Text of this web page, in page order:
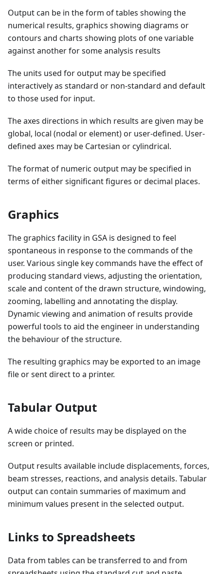
Output can be in the form of tables showing the
numerical results, graphics showing diagrams or
contours and charts showing plots of one variable
against another for some analysis results
The units used for output may be specified
interactively as standard or non-standard and default
to those used for input.
The axes directions in which results are given may be
global, local (nodal or element) or user-defined. User-
defined axes may be Cartesian or cylindrical.
The format of numeric output may be specified in
terms of either significant figures or decimal places.
Graphics
The graphics facility in GSA is designed to feel
spontaneous in response to the commands of the
user. Various single key commands have the effect of
producing standard views, adjusting the orientation,
scale and content of the drawn structure, windowing,
zooming, labelling and annotating the display.
Dynamic viewing and animation of results provide
powerful tools to aid the engineer in understanding
the behaviour of the structure.
The resulting graphics may be exported to an image
file or sent direct to a printer.
Tabular Output
A wide choice of results may be displayed on the
screen or printed.
Output results available include displacements, forces,
beam stresses, reactions, and analysis details. Tabular
output can contain summaries of maximum and
minimum values present in the selected output.
Links to Spreadsheets
Data from tables can be transferred to and from